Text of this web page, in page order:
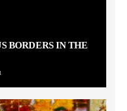
BORDERS IN THE